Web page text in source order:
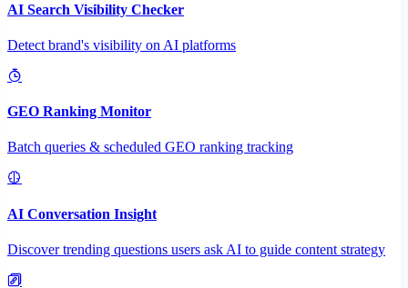
AI Search Visibility Checker
Detect brand's visibility on AI platforms
GEO Ranking Monitor
Batch queries & scheduled GEO ranking tracking
AI Conversation Insight
Discover trending questions users ask AI to guide content strategy